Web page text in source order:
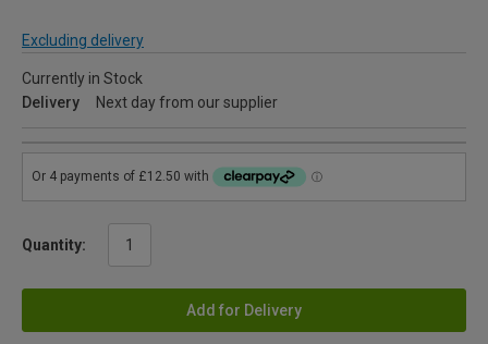
Excluding delivery
Currently in Stock
Delivery
Next day from our supplier
Quantity:
Add for Delivery